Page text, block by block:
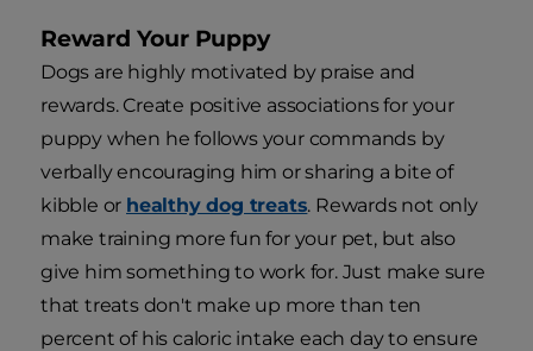
Reward Your Puppy
Dogs are highly motivated by praise and
rewards. Create positive associations for your
puppy when he follows your commands by
verbally encouraging him or sharing a bite of
kibble or healthy dog treats. Rewards not only
make training more fun for your pet, but also
give him something to work for. Just make sure
that treats don't make up more than ten
percent of his caloric intake each day to ensure